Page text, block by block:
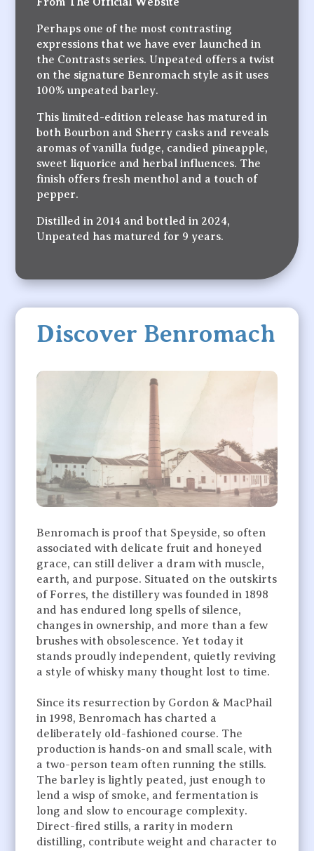
Perhaps one of the most contrasting
expressions that we have ever launched in
the Contrasts series. Unpeated offers a twist
on the signature Benromach style as it uses
100% unpeated barley.
This limited-edition release has matured in
both Bourbon and Sherry casks and reveals
aromas of vanilla fudge, candied pineapple,
sweet liquorice and herbal influences. The
finish offers fresh menthol and a touch of
pepper.
Distilled in 2014 and bottled in 2024,
Unpeated has matured for 9 years.
Discover Benromach
Benromach is proof that Speyside, so often
associated with delicate fruit and honeyed
grace, can still deliver a dram with muscle,
earth, and purpose. Situated on the outskirts
of Forres, the distillery was founded in 1898
and has endured long spells of silence,
changes in ownership, and more than a few
brushes with obsolescence. Yet today it
stands proudly independent, quietly reviving
a style of whisky many thought lost to time.
Since its resurrection by Gordon & MacPhail
in 1998, Benromach has charted a
deliberately old-fashioned course. The
production is hands-on and small scale, with
a two-person team often running the stills.
The barley is lightly peated, just enough to
lend a wisp of smoke, and fermentation is
long and slow to encourage complexity.
Direct-fired stills, a rarity in modern
distilling, contribute weight and character to